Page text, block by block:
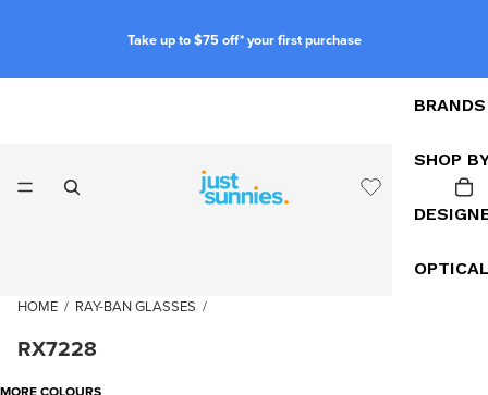
Take up to $75 off* your first purchase
BRANDS
SHOP
HOME / RAY-BAN GLASSES /
RX7228
MORE COLOURS